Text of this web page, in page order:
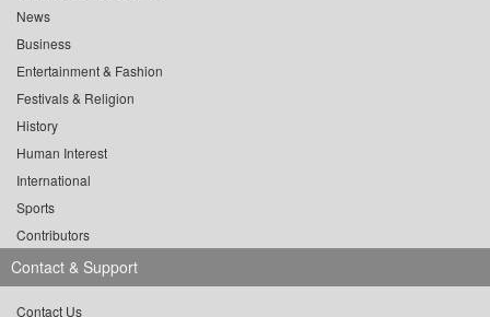
News
Business
Entertainment & Fashion
Festivals & Religion
History
Human Interest
International
Sports
Contributors
Contact & Support
Contact Us